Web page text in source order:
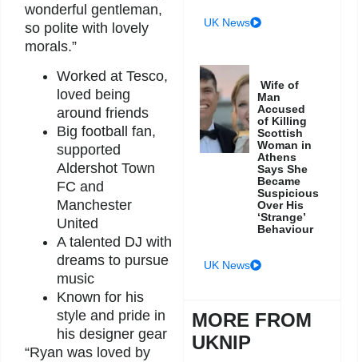
wonderful gentleman,
so polite with lovely
morals.”
Worked at Tesco,
loved being
around friends
Big football fan,
supported
Aldershot Town
FC and
Manchester
United
A talented DJ with
dreams to pursue
music
Known for his
style and pride in
his designer gear
“Ryan was loved by
UK News
Wife of
Man
Accused
of Killing
Scottish
Woman in
Athens
Says She
Became
Suspicious
Over His
‘Strange’
Behaviour
UK News
MORE FROM
UKNIP